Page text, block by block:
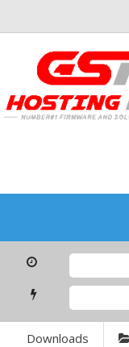
Downloads